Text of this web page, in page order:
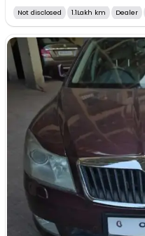
Not disclosed 1.1Lakh km Dealer